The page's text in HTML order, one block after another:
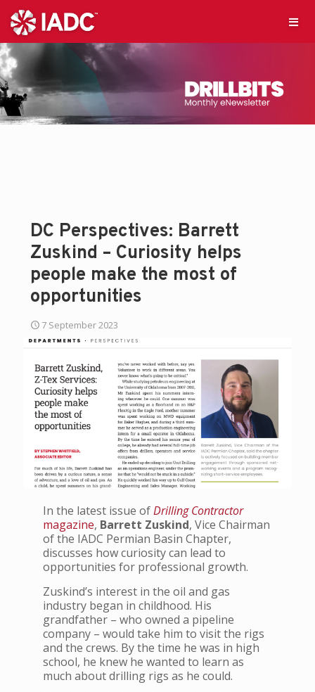
DC Perspectives: Barrett
Zuskind – Curiosity helps
people make the most of
opportunities
7 September 2023
In the latest issue ofDrilling Contractor
magazine, Barrett Zuskind, Vice Chairman
of the IADC Permian Basin Chapter,
discusses how curiosity can lead to
opportunities for professional growth.
Zuskind’s interest in the oil and gas
industry began in childhood. His
grandfather – who owned a pipeline
company – would take him to visit the rigs
and the crews. By the time he was in high
school, he knew he wanted to learn as
much about drilling rigs as he could.